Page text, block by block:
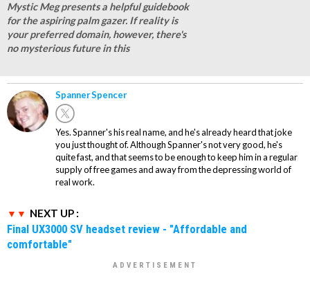
Mystic Meg presents a helpful guidebook
for the aspiring palm gazer. If reality is
your preferred domain, however, there's
no mysterious future in this
Spanner Spencer
Yes. Spanner's his real name, and he's already heard that joke
you just thought of. Although Spanner's not very good, he's
quite fast, and that seems to be enough to keep him in a regular
supply of free games and away from the depressing world of
real work.
NEXT UP :
Final UX3000 SV headset review - "Affordable and
comfortable"